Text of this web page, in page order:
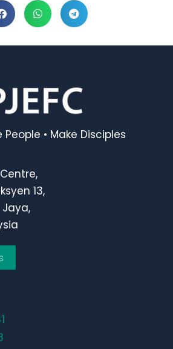
People • Make Disciples
13,